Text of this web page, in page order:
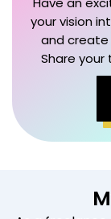
your vision
and
Share your